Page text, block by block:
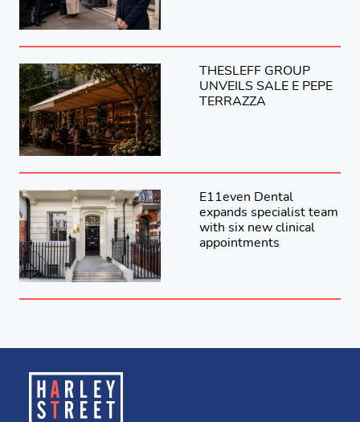
THESLEFF GROUP
UNVEILS SALE E PEPE
TERRAZZA
E11even Dental
expands specialist team
with six new clinical
appointments